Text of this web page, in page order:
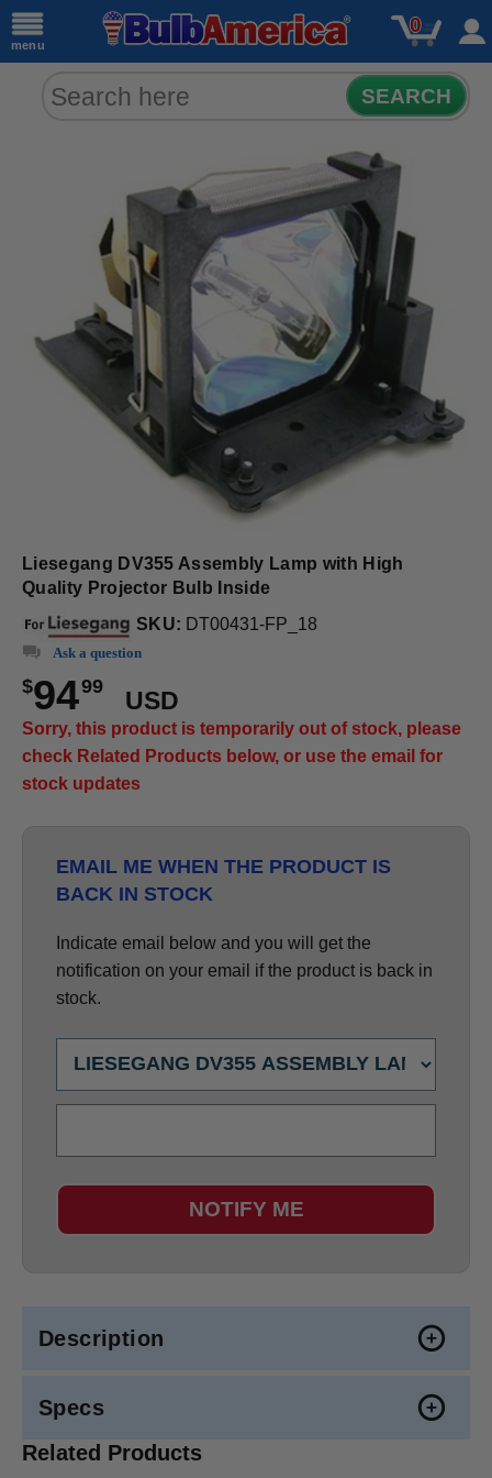
menu
0
SEARCH
Liesegang DV355 Assembly Lamp with High
Quality Projector Bulb Inside
SKU: DT00431-FP_18
Ask a question
$9499
USD
Sorry, this product is temporarily out of stock, please
check Related Products below, or use the email for
stock updates
EMAIL ME WHEN THE PRODUCT IS
BACK IN STOCK
Indicate email below and you will get the
notification on your email if the product is back in
stock.
NOTIFY ME
Description
Specs
Related Products